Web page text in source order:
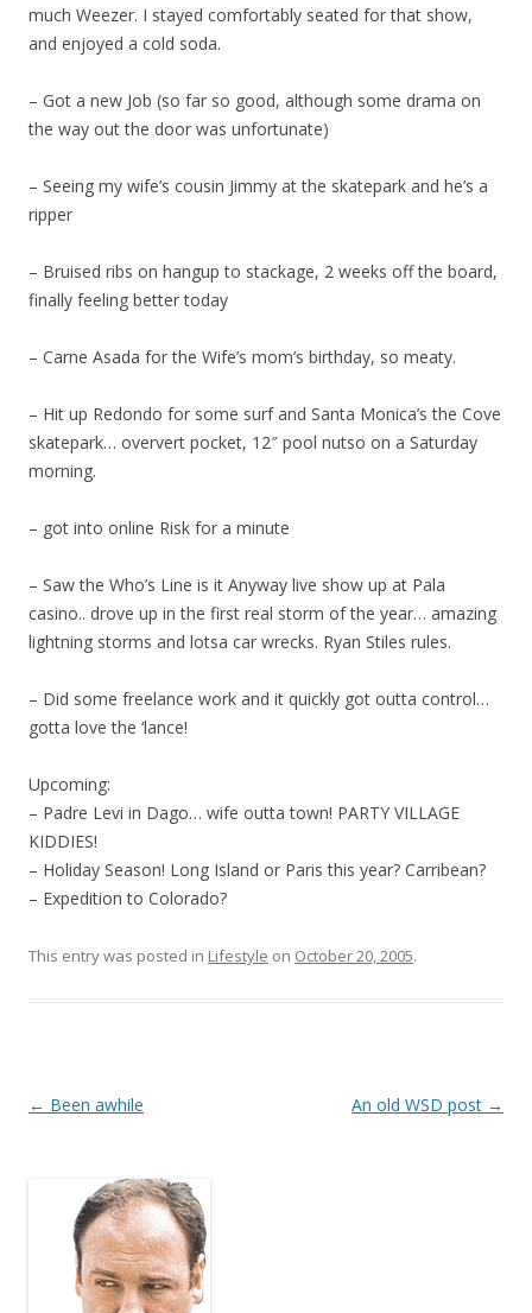
much Weezer. I stayed comfortably seated for that show,
and enjoyed a cold soda.
– Got a new Job (so far so good, although some drama on
the way out the door was unfortunate)
– Seeing my wife’s cousin Jimmy at the skatepark and he’s a
ripper
– Bruised ribs on hangup to stackage, 2 weeks off the board,
finally feeling better today
– Carne Asada for the Wife’s mom’s birthday, so meaty.
– Hit up Redondo for some surf and Santa Monica’s the Cove
skatepark… oververt pocket, 12″ pool nutso on a Saturday
morning.
– got into online Risk for a minute
– Saw the Who’s Line is it Anyway live show up at Pala
casino.. drove up in the first real storm of the year… amazing
lightning storms and lotsa car wrecks. Ryan Stiles rules.
– Did some freelance work and it quickly got outta control…
gotta love the ‘lance!
Upcoming:
– Padre Levi in Dago… wife outta town! PARTY VILLAGE
KIDDIES!
– Holiday Season! Long Island or Paris this year? Carribean?
– Expedition to Colorado?
This entry was posted in Lifestyle on October 20, 2005.
Post
← Been awhile An old WSD post →